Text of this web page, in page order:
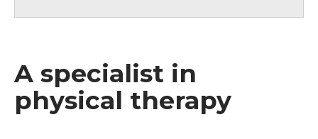
A specialist in
physical therapy